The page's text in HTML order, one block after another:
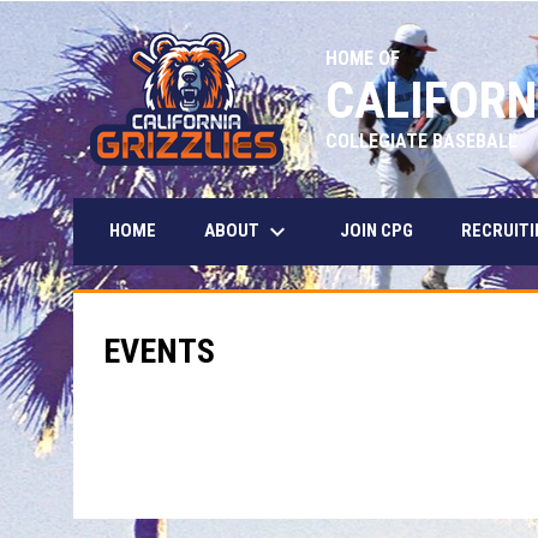
HOME OF
COLLEGIATE BASEBALL
HOME ABOUT keyboard_arrow_down JOIN CPG
EVENTS